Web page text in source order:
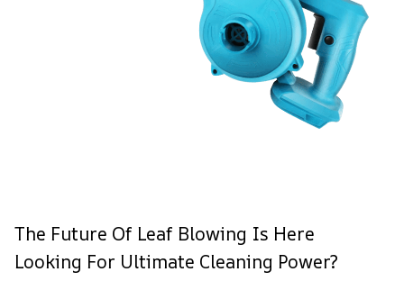
The Future Of Leaf Blowing Is Here
Looking For Ultimate Cleaning Power?